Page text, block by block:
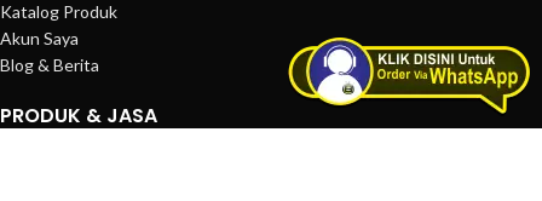
Katalog Produk
Akun Saya
Blog & Berita
PRODUK & JASA